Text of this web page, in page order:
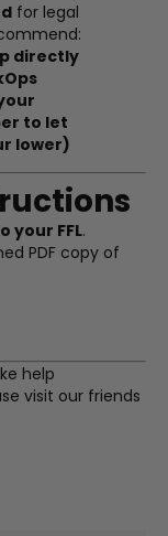
for legal
directly
to let
lower)
your FFL.
PDF copy of
help
visit our friends